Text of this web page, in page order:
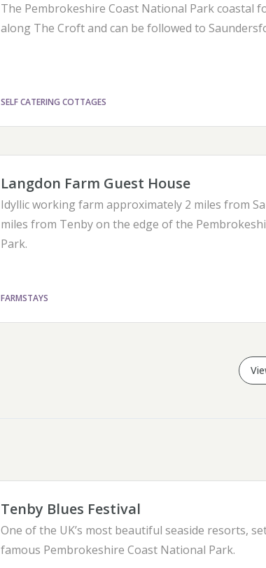
The Pembrokeshire Coast National Park coastal
along The Croft and can be followed to
SELF CATERING COTTAGES
Langdon Farm Guest House
Idyllic working farm approximately 2 miles from
miles from Tenby on the edge of the
Park.
FARMSTAYS
Tenby Blues Festival
One of the UK’s most beautiful seaside resorts,
famous Pembrokeshire Coast National Park.